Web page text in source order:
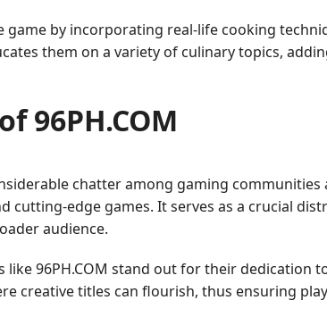
by incorporating real-life cooking
them on a variety of culinary topics,
96PH.COM
chatter among gaming communities
edge games. It serves as a crucial
audience.
96PH.COM stand out for their dedication
creative titles can flourish, thus ensuring